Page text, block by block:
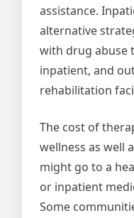
assistance.
alternative
with drug abuse
inpatient, and
rehabilitation
The cost of
wellness as well
might go to a
or inpatient
Some